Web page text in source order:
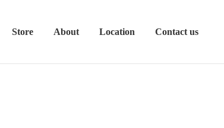
Store About Location Contact us